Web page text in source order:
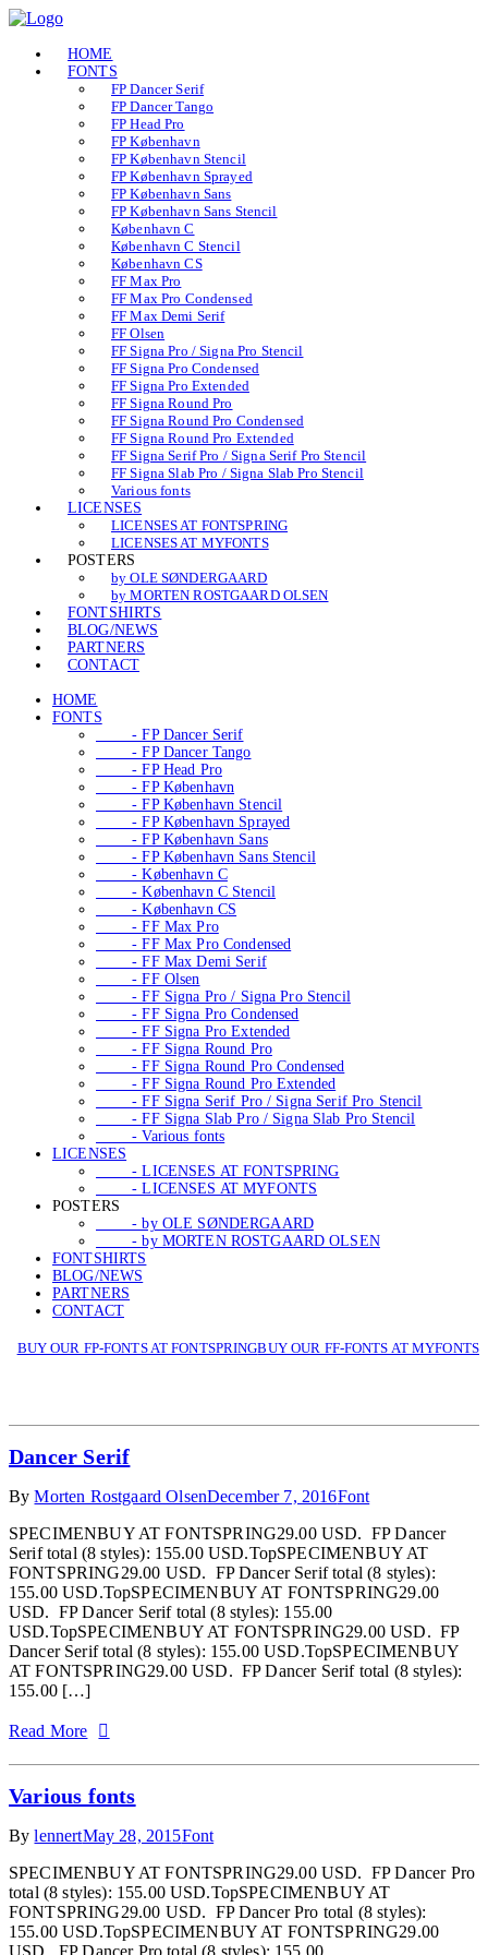
HOME
FONTS
FP Dancer Serif
FP Dancer Tango
FP Head Pro
FP København
FP København Stencil
FP København Sprayed
FP København Sans
FP København Sans Stencil
København C
København C Stencil
København CS
FF Max Pro
FF Max Pro Condensed
FF Max Demi Serif
FF Olsen
FF Signa Pro / Signa Pro Stencil
FF Signa Pro Condensed
FF Signa Pro Extended
FF Signa Round Pro
FF Signa Round Pro Condensed
FF Signa Round Pro Extended
FF Signa Serif Pro / Signa Serif Pro Stencil
FF Signa Slab Pro / Signa Slab Pro Stencil
Various fonts
LICENSES
LICENSES AT FONTSPRING
LICENSES AT MYFONTS
POSTERS
by OLE SØNDERGAARD
by MORTEN ROSTGAARD OLSEN
FONTSHIRTS
BLOG/NEWS
PARTNERS
CONTACT
HOME
FONTS
- FP Dancer Serif
- FP Dancer Tango
- FP Head Pro
- FP København
- FP København Stencil
- FP København Sprayed
- FP København Sans
- FP København Sans Stencil
- København C
- København C Stencil
- København CS
- FF Max Pro
- FF Max Pro Condensed
- FF Max Demi Serif
- FF Olsen
- FF Signa Pro / Signa Pro Stencil
- FF Signa Pro Condensed
- FF Signa Pro Extended
- FF Signa Round Pro
- FF Signa Round Pro Condensed
- FF Signa Round Pro Extended
- FF Signa Serif Pro / Signa Serif Pro Stencil
- FF Signa Slab Pro / Signa Slab Pro Stencil
- Various fonts
LICENSES
- LICENSES AT FONTSPRING
- LICENSES AT MYFONTS
POSTERS
- by OLE SØNDERGAARD
- by MORTEN ROSTGAARD OLSEN
FONTSHIRTS
BLOG/NEWS
PARTNERS
CONTACT
BUY OUR FP-FONTS AT FONTSPRINGBUY OUR FF-FONTS AT MYFONTS
Dancer Serif
ByMorten Rostgaard OlsenDecember 7, 2016Font
SPECIMENBUY AT FONTSPRING29.00 USD. FP Dancer
Serif total (8 styles): 155.00 USD.TopSPECIMENBUY AT
FONTSPRING29.00 USD. FP Dancer Serif total (8 styles):
155.00 USD.TopSPECIMENBUY AT FONTSPRING29.00
USD. FP Dancer Serif total (8 styles): 155.00
USD.TopSPECIMENBUY AT FONTSPRING29.00 USD. FP
Dancer Serif total (8 styles): 155.00 USD.TopSPECIMENBUY
AT FONTSPRING29.00 USD. FP Dancer Serif total (8 styles):
155.00 […]
Read More
Various fonts
BylennertMay 28, 2015Font
SPECIMENBUY AT FONTSPRING29.00 USD. FP Dancer Pro
total (8 styles): 155.00 USD.TopSPECIMENBUY AT
FONTSPRING29.00 USD. FP Dancer Pro total (8 styles):
155.00 USD.TopSPECIMENBUY AT FONTSPRING29.00